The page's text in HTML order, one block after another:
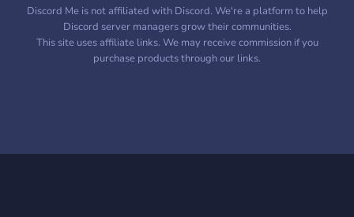
Moderated – A chill,
positive space for all ages
Whether you're a seasoned
Discord Me is not affiliated with Discord. We're a platform to help
Discord server managers grow their communities.
This site uses affiliate links. We may receive commission if you
purchase products through our links.